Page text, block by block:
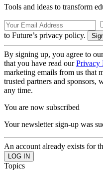
Tools and ideas to transform
to Future’s privacy policy.
By signing up, you agree to
that you have read ourPrivacy
marketing emails from us that
trusted partners and sponsors,
any time.
You are now subscribed
Your newsletter sign-up was
An account already exists for
Topics